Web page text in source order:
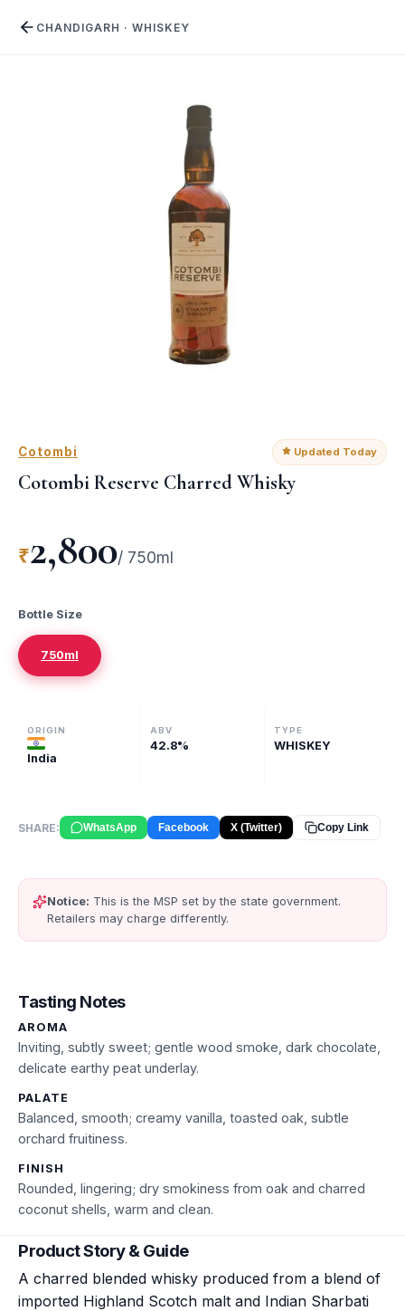
CHANDIGARH · WHISKEY
Cotombi Updated Today
Cotombi Reserve Charred Whisky
₹2,800/ 750ml
Bottle Size
750ml
ORIGIN
India
ABV
42.8%
TYPE
WHISKEY
SHARE: WhatsApp Facebook X (Twitter) Copy Link
Notice: This is the MSP set by the state government.
Retailers may charge differently.
Tasting Notes
AROMA
Inviting, subtly sweet; gentle wood smoke, dark chocolate,
delicate earthy peat underlay.
PALATE
Balanced, smooth; creamy vanilla, toasted oak, subtle
orchard fruitiness.
FINISH
Rounded, lingering; dry smokiness from oak and charred
coconut shells, warm and clean.
Product Story & Guide
A charred blended whisky produced from a blend of
imported Highland Scotch malt and Indian Sharbati